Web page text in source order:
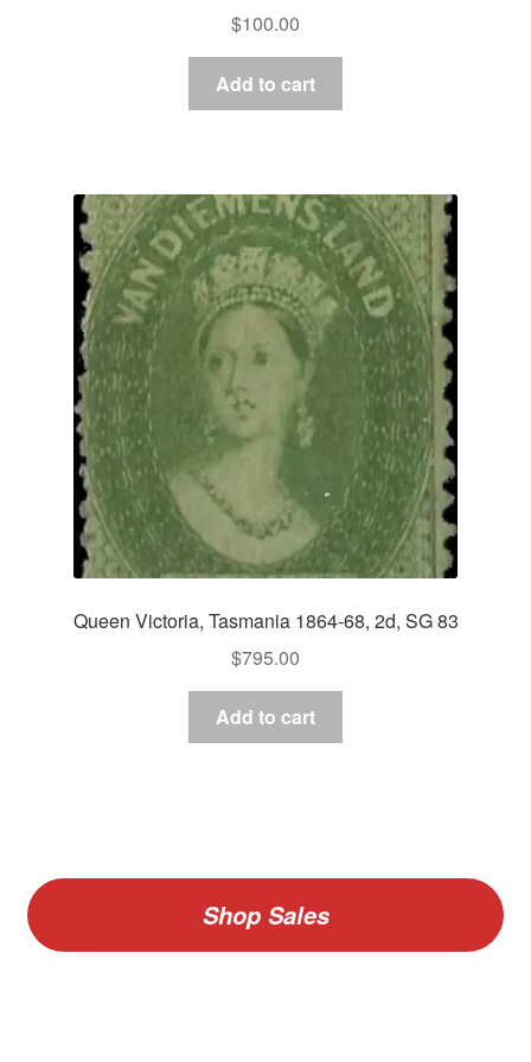
$100.00
Add to cart
Queen Victoria, Tasmania 1864-68, 2d, SG 83
$795.00
Add to cart
Shop Sales